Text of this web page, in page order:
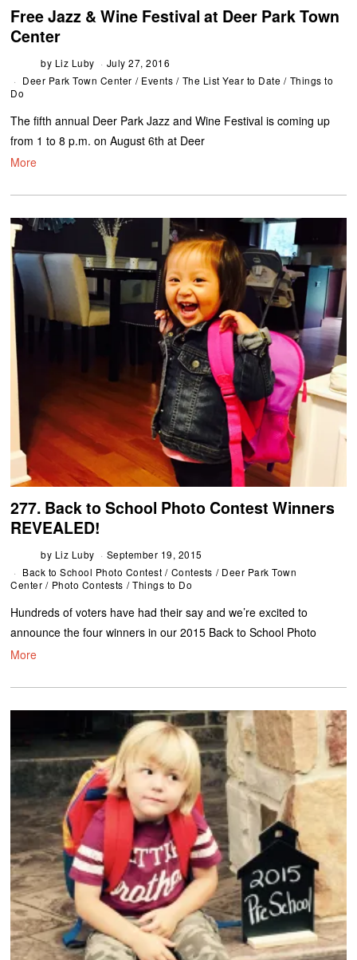
Free Jazz & Wine Festival at Deer Park Town
Center
by Liz Luby
July 27, 2016
Deer Park Town Center / Events / The List Year to Date / Things to
Do
The fifth annual Deer Park Jazz and Wine Festival is coming up
from 1 to 8 p.m. on August 6th at Deer
More
277. Back to School Photo Contest Winners
REVEALED!
by Liz Luby
September 19, 2015
Back to School Photo Contest / Contests / Deer Park Town
Center / Photo Contests / Things to Do
Hundreds of voters have had their say and we’re excited to
announce the four winners in our 2015 Back to School Photo
More